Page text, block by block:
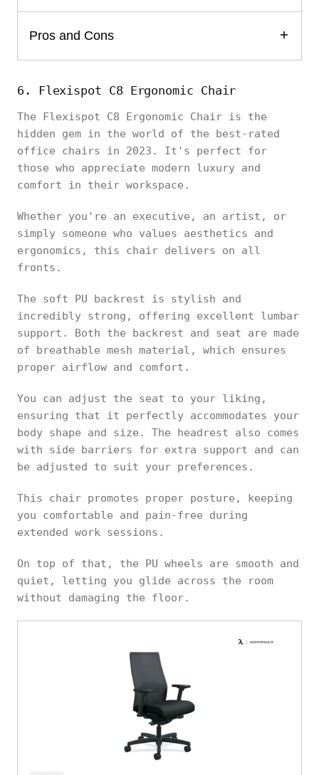
Pros and Cons
6. Flexispot C8 Ergonomic Chair
The Flexispot C8 Ergonomic Chair is the
hidden gem in the world of the best-rated
office chairs in 2023. It's perfect for
those who appreciate modern luxury and
comfort in their workspace.
Whether you're an executive, an artist, or
simply someone who values aesthetics and
ergonomics, this chair delivers on all
fronts.
The soft PU backrest is stylish and
incredibly strong, offering excellent lumbar
support. Both the backrest and seat are made
of breathable mesh material, which ensures
proper airflow and comfort.
You can adjust the seat to your liking,
ensuring that it perfectly accommodates your
body shape and size. The headrest also comes
with side barriers for extra support and can
be adjusted to suit your preferences.
This chair promotes proper posture, keeping
you comfortable and pain-free during
extended work sessions.
On top of that, the PU wheels are smooth and
quiet, letting you glide across the room
without damaging the floor.